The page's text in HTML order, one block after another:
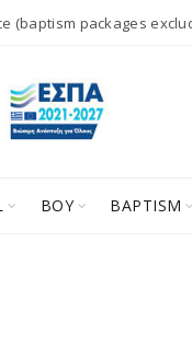
(baptism packages
BOY BAPTISM